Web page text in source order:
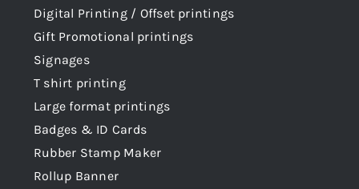
Digital Printing / Offset printings
Gift Promotional printings
Signages
T shirt printing
Large format printings
Badges & ID Cards
Rubber Stamp Maker
Rollup Banner